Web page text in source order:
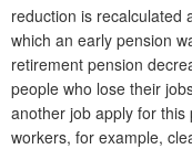
reduction is recalculated
which an early pension
retirement pension
people who lose their
another job apply for this
workers, for example,